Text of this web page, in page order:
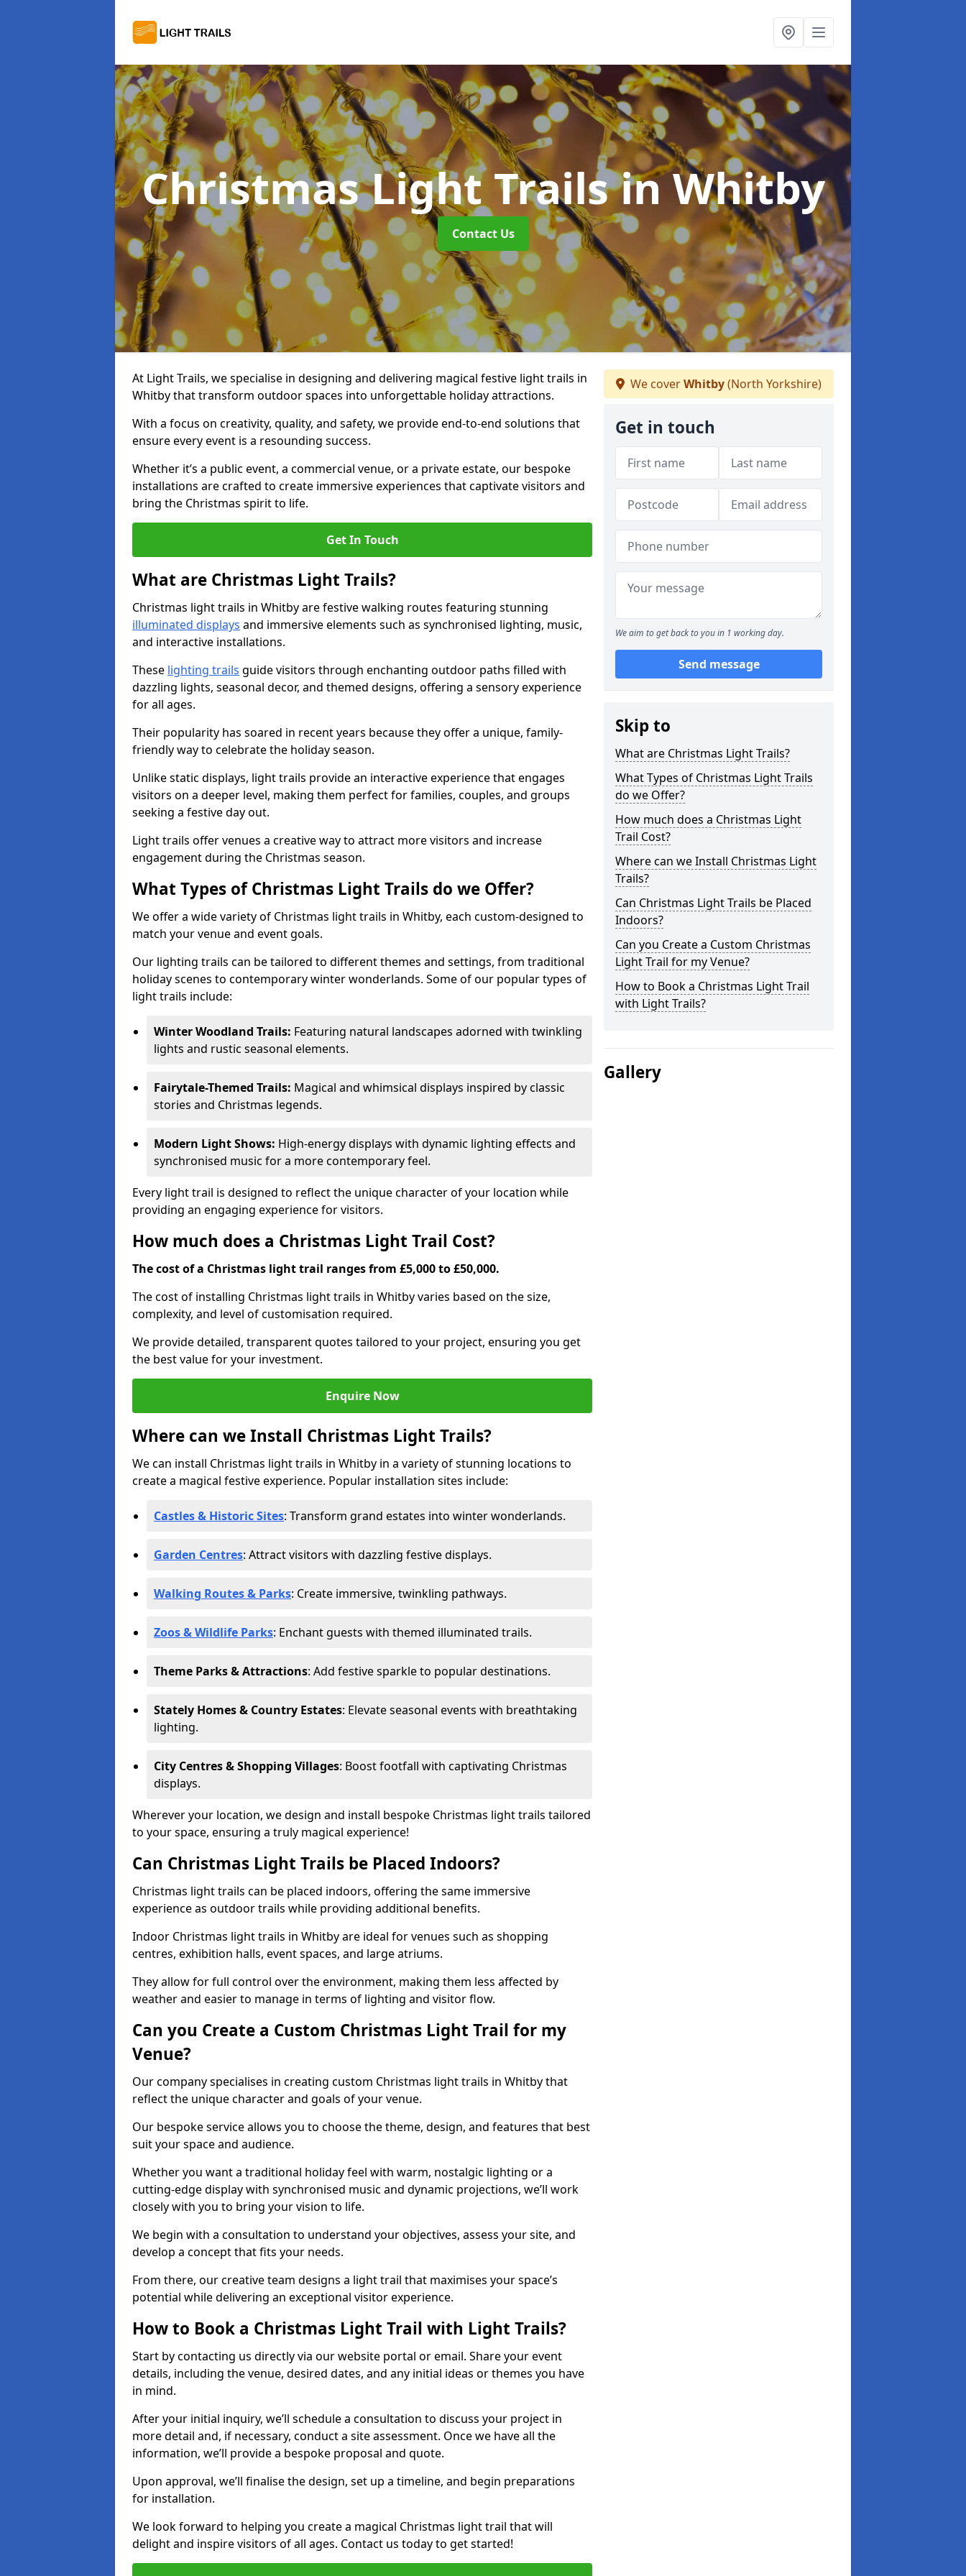
Christmas Light Trailsin Whitby
Contact Us
At Light Trails, we specialise in designing and delivering magical festive light trails in
Whitby that transform outdoor spaces into unforgettable holiday attractions.
With a focus on creativity, quality, and safety, we provide end-to-end solutions that
ensure every event is a resounding success.
Whether it’s a public event, a commercial venue, or a private estate, our bespoke
installations are crafted to create immersive experiences that captivate visitors and
bring the Christmas spirit to life.
Get In Touch
What are Christmas Light Trails?
Christmas light trails in Whitby are festive walking routes featuring stunning
illuminated displays and immersive elements such as synchronised lighting, music,
and interactive installations.
These lighting trails guide visitors through enchanting outdoor paths filled with
dazzling lights, seasonal decor, and themed designs, offering a sensory experience
for all ages.
Their popularity has soared in recent years because they offer a unique, family-
friendly way to celebrate the holiday season.
Unlike static displays, light trails provide an interactive experience that engages
visitors on a deeper level, making them perfect for families, couples, and groups
seeking a festive day out.
Light trails offer venues a creative way to attract more visitors and increase
engagement during the Christmas season.
What Types of Christmas Light Trails do we Offer?
We offer a wide variety of Christmas light trails in Whitby, each custom-designed to
match your venue and event goals.
Our lighting trails can be tailored to different themes and settings, from traditional
holiday scenes to contemporary winter wonderlands. Some of our popular types of
light trails include:
Winter Woodland Trails: Featuring natural landscapes adorned with twinkling
lights and rustic seasonal elements.
Fairytale-Themed Trails: Magical and whimsical displays inspired by classic
stories and Christmas legends.
Modern Light Shows: High-energy displays with dynamic lighting effects and
synchronised music for a more contemporary feel.
Every light trail is designed to reflect the unique character of your location while
providing an engaging experience for visitors.
How much does a Christmas Light Trail Cost?
The cost of a Christmas light trail ranges from £5,000 to £50,000.
The cost of installing Christmas light trails in Whitby varies based on the size,
complexity, and level of customisation required.
We provide detailed, transparent quotes tailored to your project, ensuring you get
the best value for your investment.
Enquire Now
Where can we Install Christmas Light Trails?
We can install Christmas light trails in Whitby in a variety of stunning locations to
create a magical festive experience. Popular installation sites include:
Castles & Historic Sites: Transform grand estates into winter wonderlands.
Garden Centres: Attract visitors with dazzling festive displays.
Walking Routes & Parks: Create immersive, twinkling pathways.
Zoos & Wildlife Parks: Enchant guests with themed illuminated trails.
Theme Parks & Attractions: Add festive sparkle to popular destinations.
Stately Homes & Country Estates: Elevate seasonal events with breathtaking
lighting.
City Centres & Shopping Villages: Boost footfall with captivating Christmas
displays.
Wherever your location, we design and install bespoke Christmas light trails tailored
to your space, ensuring a truly magical experience!
Can Christmas Light Trails be Placed Indoors?
Christmas light trails can be placed indoors, offering the same immersive
experience as outdoor trails while providing additional benefits.
Indoor Christmas light trails in Whitby are ideal for venues such as shopping
centres, exhibition halls, event spaces, and large atriums.
They allow for full control over the environment, making them less affected by
weather and easier to manage in terms of lighting and visitor flow.
Can you Create a Custom Christmas Light Trail for my
Venue?
Our company specialises in creating custom Christmas light trails in Whitby that
reflect the unique character and goals of your venue.
Our bespoke service allows you to choose the theme, design, and features that best
suit your space and audience.
Whether you want a traditional holiday feel with warm, nostalgic lighting or a
cutting-edge display with synchronised music and dynamic projections, we’ll work
closely with you to bring your vision to life.
We begin with a consultation to understand your objectives, assess your site, and
develop a concept that fits your needs.
From there, our creative team designs a light trail that maximises your space’s
potential while delivering an exceptional visitor experience.
How to Book a Christmas Light Trail with Light Trails?
Start by contacting us directly via our website portal or email. Share your event
details, including the venue, desired dates, and any initial ideas or themes you have
in mind.
After your initial inquiry, we’ll schedule a consultation to discuss your project in
more detail and, if necessary, conduct a site assessment. Once we have all the
information, we’ll provide a bespoke proposal and quote.
Upon approval, we’ll finalise the design, set up a timeline, and begin preparations
for installation.
We look forward to helping you create a magical Christmas light trail that will
delight and inspire visitors of all ages. Contact us today to get started!
We coverWhitby(North Yorkshire)
Get in touch
We aim to get back to you in 1 working day.
Send message
Skip to
What are Christmas Light Trails?
What Types of Christmas Light Trails
do we Offer?
How much does a Christmas Light
Trail Cost?
Where can we Install Christmas Light
Trails?
Can Christmas Light Trails be Placed
Indoors?
Can you Create a Custom Christmas
Light Trail for my Venue?
How to Book a Christmas Light Trail
with Light Trails?
Gallery